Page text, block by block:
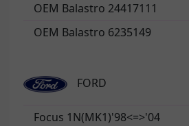
OEM Balastro 24417111
OEM Balastro 6235149
FORD
Focus 1N(MK1)'98<=>'04